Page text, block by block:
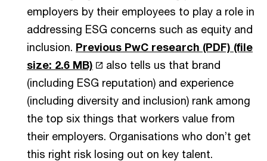
employers by their employees to play a role in
addressing ESG concerns such as equity and
inclusion. Previous PwC research (PDF) (file
size: 2.6 MB)
also tells us that brand
(including ESG reputation) and experience
(including diversity and inclusion) rank among
the top six things that workers value from
their employers. Organisations who don’t get
this right risk losing out on key talent.